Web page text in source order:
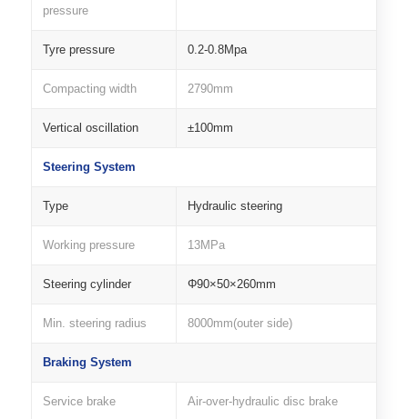
pressure
Tyre pressure 0.2-0.8Mpa
Compacting width 2790mm
Vertical oscillation ±100mm
Steering System
Type Hydraulic steering
Working pressure 13MPa
Steering cylinder Φ90×50×260mm
Min. steering radius 8000mm(outer side)
Braking System
Service brake Air-over-hydraulic disc brake